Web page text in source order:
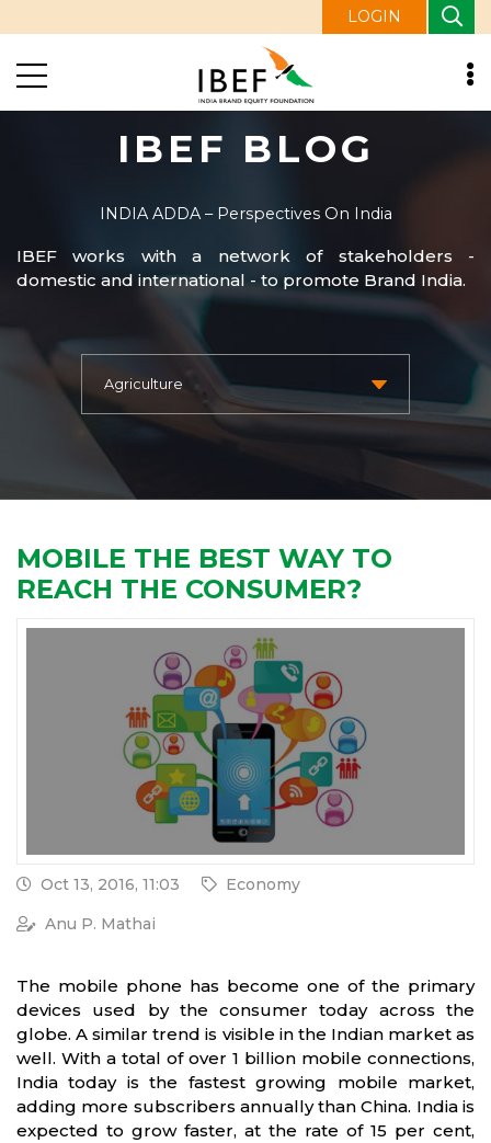
LOGIN
IBEF BLOG
INDIA ADDA – Perspectives On India
IBEF works with a network of stakeholders -
domestic and international - to promote Brand India.
MOBILE THE BEST WAY TO
REACH THE CONSUMER?
Oct 13, 2016, 11:03
Economy
Anu P. Mathai
The mobile phone has become one of the primary
devices used by the consumer today across the
globe. A similar trend is visible in the Indian market as
well. With a total of over 1 billion mobile connections,
India today is the fastest growing mobile market,
adding more subscribers annually than China. India is
expected to grow faster, at the rate of 15 per cent,